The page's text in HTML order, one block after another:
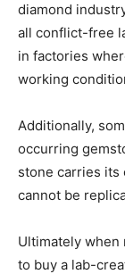
diamond
all conflict-free
in factories
working
Additionally,
occurring
stone carries its
cannot be
Ultimately
to buy a lab-